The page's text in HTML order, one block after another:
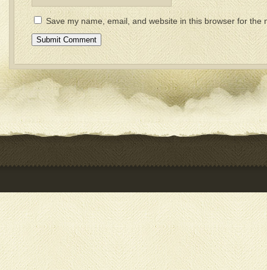
Save my name, email, and website in this browser for the